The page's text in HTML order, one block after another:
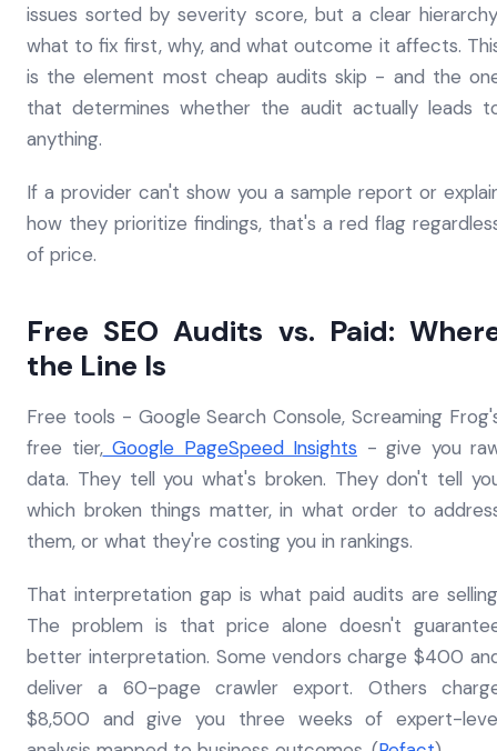
issues sorted by severity score, but a clear
what to fix first, why, and what outcome it affects.
is the element most cheap audits skip - and the
that determines whether the audit actually leads
anything.
If a provider can't show you a sample report or
how they prioritize findings, that's a red flag
of price.
Free SEO Audits vs. Paid:
the Line Is
Free tools - Google Search Console, Screaming
free tier, Google PageSpeed Insights - give you
data. They tell you what's broken. They don't tell
which broken things matter, in what order to
them, or what they're costing you in rankings.
That interpretation gap is what paid audits are
The problem is that price alone doesn't
better interpretation. Some vendors charge $400
deliver a 60-page crawler export. Others
$8,500 and give you three weeks of expert-